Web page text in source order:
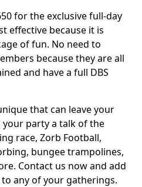
for the exclusive full-day
effective because it is
of fun. No need to
because they are all
and have a full DBS
that can leave your
your party a talk of the
race, Zorb Football,
bungee trampolines,
Contact us now and add
any of your gatherings.